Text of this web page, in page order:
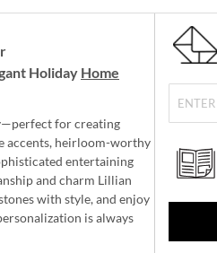
Holiday Home
for creating
accents, heirloom-worthy
entertaining
and charm Lillian
with style, and enjoy
is always